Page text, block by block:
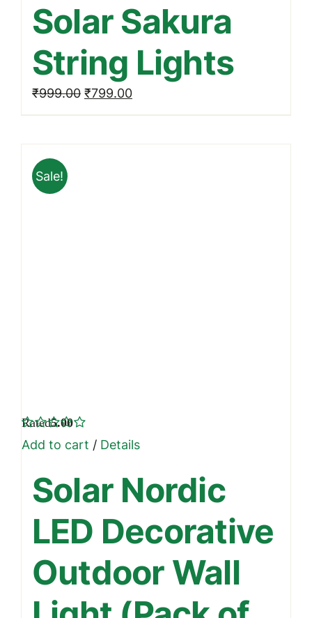
Solar Sakura
String Lights
₹999.00 Original
price
₹799.00Current
price
Sale!
Rated5.00
Add to cart /Details
Solar Nordic
LED Decorative
Outdoor Wall